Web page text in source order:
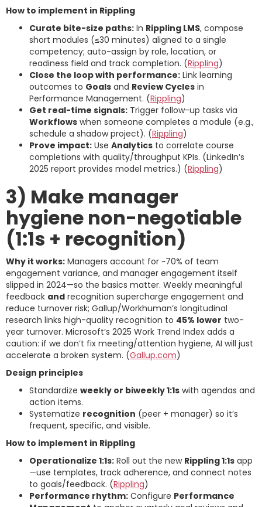
How to implement in Rippling
Curate bite-size paths: In Rippling LMS, compose
short modules (≤30 minutes) aligned to a single
competency; auto-assign by role, location, or
readiness field and track completion. (Rippling)
Close the loop with performance: Link learning
outcomes to Goals and Review Cycles in
Performance Management. (Rippling)
Get real-time signals: Trigger follow-up tasks via
Workflows when someone completes a module (e.g.,
schedule a shadow project). (Rippling)
Prove impact: Use Analytics to correlate course
completions with quality/throughput KPIs. (LinkedIn’s
2025 report provides model metrics.) (Rippling)
3) Make manager
hygiene non-negotiable
(1:1s + recognition)
Why it works: Managers account for ~70% of team
engagement variance, and manager engagement itself
slipped in 2024—so the basics matter. Weekly meaningful
feedback and recognition supercharge engagement and
reduce turnover risk; Gallup/Workhuman’s longitudinal
research links high-quality recognition to 45% lower two-
year turnover. Microsoft’s 2025 Work Trend Index adds a
caution: if we don’t fix meeting/attention hygiene, AI will just
accelerate a broken system. (Gallup.com)
Design principles
Standardize weekly or biweekly 1:1s with agendas and
action items.
Systematize recognition (peer + manager) so it’s
frequent, specific, and visible.
How to implement in Rippling
Operationalize 1:1s: Roll out the new Rippling 1:1s app
—use templates, track adherence, and connect notes
to goals/feedback. (Rippling)
Performance rhythm: Configure Performance